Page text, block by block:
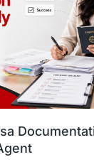
Study in the
university
vs
Program